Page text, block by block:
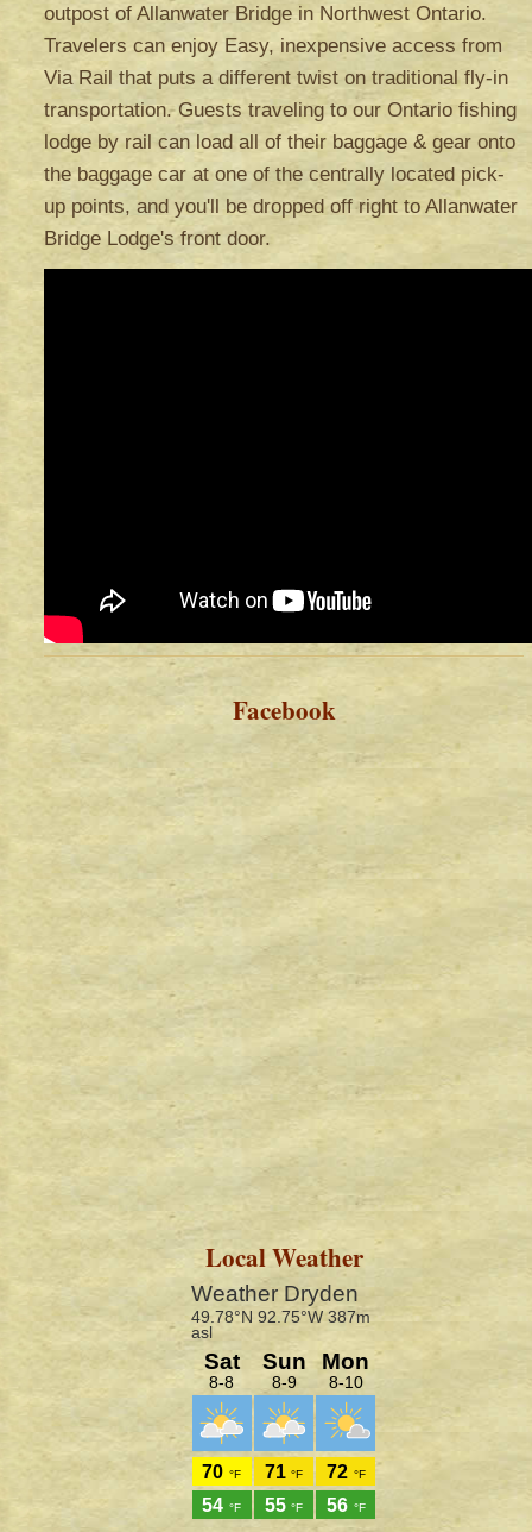
outpost of Allanwater Bridge in Northwest Ontario.
Travelers can enjoy Easy, inexpensive access from
Via Rail that puts a different twist on traditional fly-in
transportation. Guests traveling to our Ontario fishing
lodge by rail can load all of their baggage & gear onto
the baggage car at one of the centrally located pick-
up points, and you'll be dropped off right to Allanwater
Bridge Lodge's front door.
Facebook
Local Weather